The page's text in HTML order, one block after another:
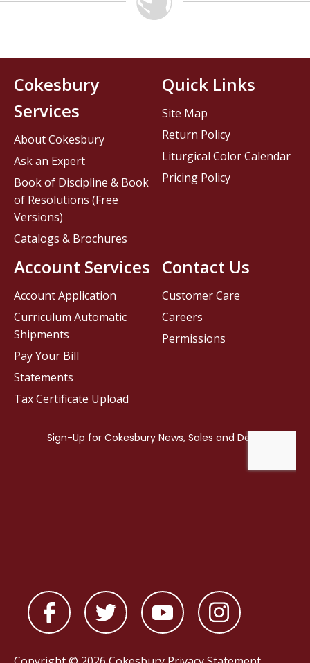
Contact Us
Customer Care
Careers
Permissions
Cokesbury
Services
About Cokesbury
Ask an Expert
Book of Discipline & Book
of Resolutions (Free
Versions)
Catalogs & Brochures
Account Services
Account Application
Curriculum Automatic
Shipments
Pay Your Bill
Statements
Tax Certificate Upload
Quick Links
Site Map
Return Policy
Liturgical Color Calendar
Pricing Policy